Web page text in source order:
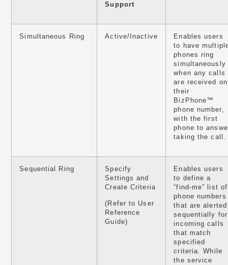
Support
Simultaneous Ring Active/Inactive
Enables users
to have
phones ring
simultaneously
when any calls
are received on
their
BizPhone™
phone number,
with the first
phone to
taking the call.
Sequential Ring
Specify
Settings and
Create Criteria
(Refer to User
Reference
Guide)
Enables users
to define a
“find-me” list of
phone numbers
that are alerted
sequentially for
incoming calls
that match
specified
criteria. While
the service